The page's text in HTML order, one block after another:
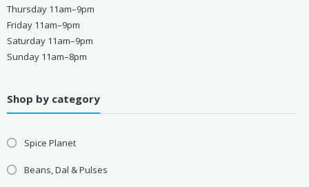
Thursday 11am–9pm
Friday 11am–9pm
Saturday 11am–9pm
Sunday 11am–8pm
Shop by category
Spice Planet
Beans, Dal & Pulses